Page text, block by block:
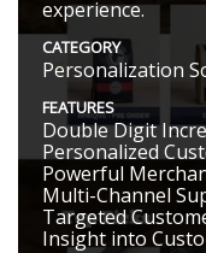
experience.
CATEGORY
Personalization
FEATURES
Double Digit
Personalized
Powerful
Multi-Channel
Targeted
Insight into